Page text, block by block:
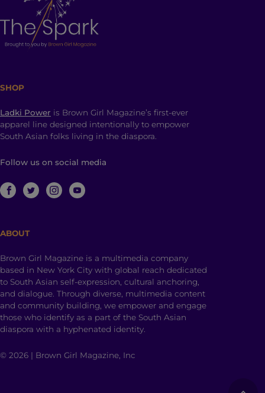
SHOP
Ladki Power is Brown Girl Magazine’s first-ever
apparel line designed intentionally to empower
South Asian folks living in the diaspora.
Follow us on social media
ABOUT
Brown Girl Magazine is a multimedia company
based in New York City with global reach dedicated
to South Asian self-expression, cultural anchoring,
and dialogue. Through diverse, multimedia content
and community building, we empower and engage
those who identify as a part of the South Asian
diaspora with a hyphenated identity.
© 2026 | Brown Girl Magazine, Inc